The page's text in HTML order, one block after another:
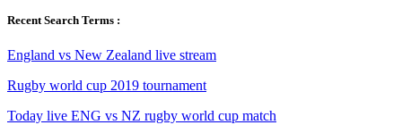
Recent Search Terms :
England vs New Zealand live stream
Rugby world cup 2019 tournament
Today live ENG vs NZ rugby world cup match